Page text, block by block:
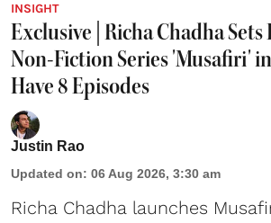
INSIGHT
Exclusive | Richa Chadha Sets
Non-Fiction Series 'Musafiri'
Have 8 Episodes
Justin Rao
Updated on: 06 Aug 2026, 3:30 am
Richa Chadha launches